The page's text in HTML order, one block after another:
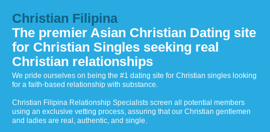
Christian Filipina
The premier Asian Christian Dating site
for Christian Singles seeking real
Christian relationships
We pride ourselves on being the #1 dating site for Christian singles looking
for a faith-based relationship with substance.
Christian Filipina Relationship Specialists screen all potential members
using an exclusive vetting process, assuring that our Christian gentlemen
and ladies are real, authentic, and single.